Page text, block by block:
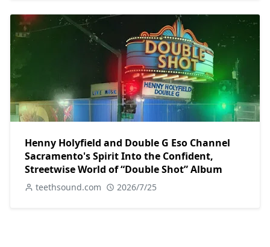
Henny Holyfield and Double G Eso Channel
Sacramento's Spirit Into the Confident,
Streetwise World of “Double Shot” Album
teethsound.com 2026/7/25